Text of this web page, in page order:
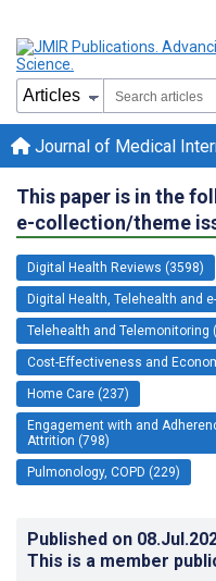
Journal of Medical
This paper is in the
e-collection/theme
Digital Health Reviews (3598)
Digital Health, Telehealth and
Telehealth and Telemonitoring
Cost-Effectiveness and
Home Care (237)
Engagement with and
Attrition (798)
Pulmonology, COPD (229)
Published on
This is a member